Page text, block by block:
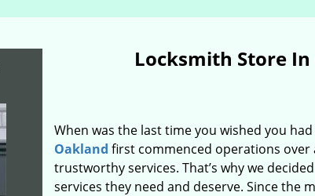
Locksmith Store
When was the last time you wished you
Oakland first commenced operations over
trustworthy services. That’s why we
services they need and deserve. Since the